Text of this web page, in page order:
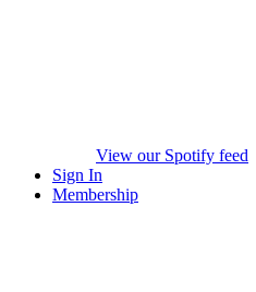
View our Spotify feed
Sign In
Membership